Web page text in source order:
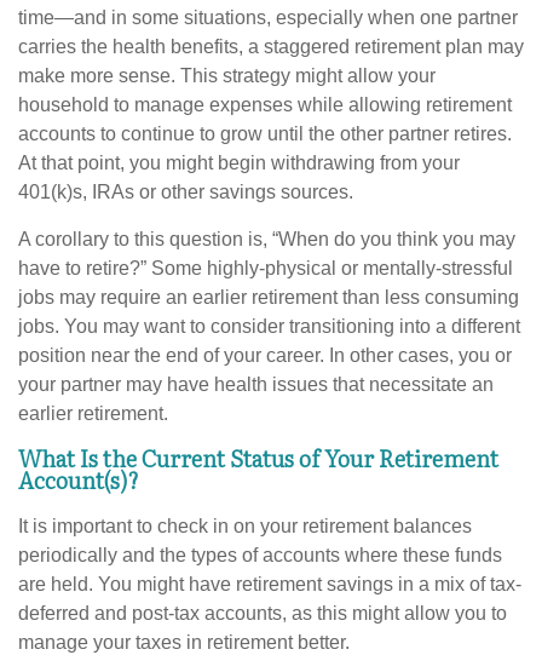
time—and in some situations, especially when one partner
carries the health benefits, a staggered retirement plan may
make more sense. This strategy might allow your
household to manage expenses while allowing retirement
accounts to continue to grow until the other partner retires.
At that point, you might begin withdrawing from your
401(k)s, IRAs or other savings sources.
A corollary to this question is, “When do you think you may
have to retire?” Some highly-physical or mentally-stressful
jobs may require an earlier retirement than less consuming
jobs. You may want to consider transitioning into a different
position near the end of your career. In other cases, you or
your partner may have health issues that necessitate an
earlier retirement.
What Is the Current Status of Your Retirement
Account(s)?
It is important to check in on your retirement balances
periodically and the types of accounts where these funds
are held. You might have retirement savings in a mix of tax-
deferred and post-tax accounts, as this might allow you to
manage your taxes in retirement better.